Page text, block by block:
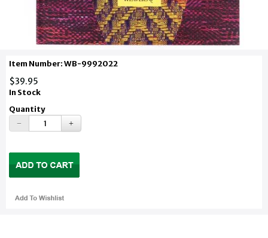
Item Number: WB-9992022
$39.95
In Stock
Quantity